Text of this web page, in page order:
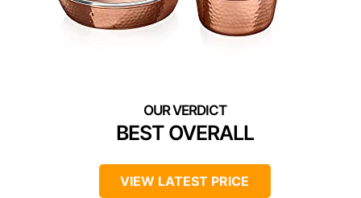
BEST OVERALL
VIEW LATEST PRICE